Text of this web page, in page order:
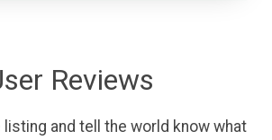
Reviews
listing and tell the world know what